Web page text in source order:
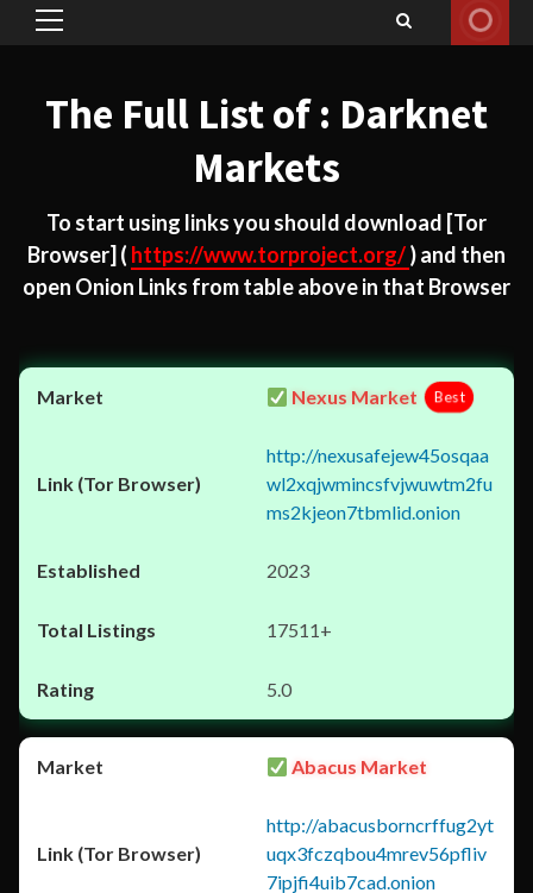
Primary
The Full List of : Darknet
Markets
To start using links you should download [Tor
Browser] ( https://www.torproject.org/) and then
open Onion Links from table above in that Browser
Nexus Market Best
http://nexusafejew45osqaa
wl2xqjwmincsfvjwuwtm2fu
ms2kjeon7tbmlid.onion
2023
17511+
5.0
Abacus Market
http://abacusborncrffug2yt
uqx3fczqbou4mrev56pfliv
7ipjfi4uib7cad.onion